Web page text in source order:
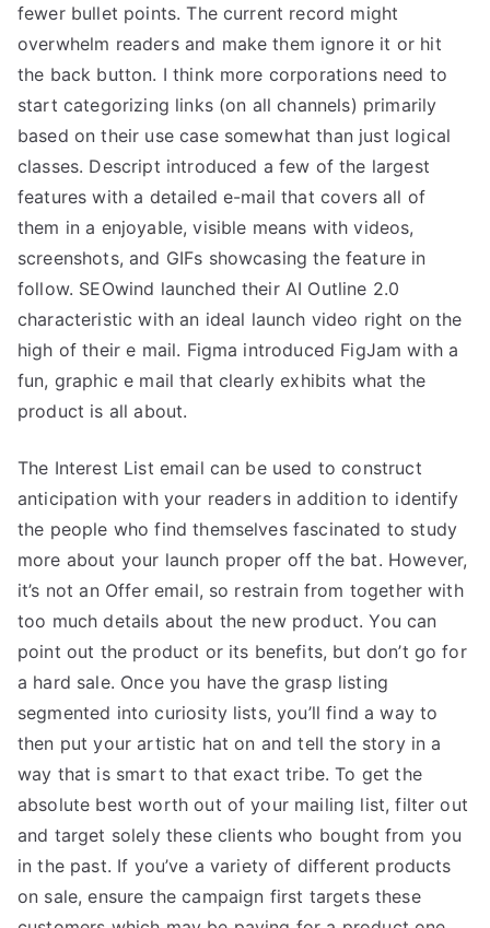
fewer bullet points. The current record might
overwhelm readers and make them ignore it or hit
the back button. I think more corporations need to
start categorizing links (on all channels) primarily
based on their use case somewhat than just logical
classes. Descript introduced a few of the largest
features with a detailed e-mail that covers all of
them in a enjoyable, visible means with videos,
screenshots, and GIFs showcasing the feature in
follow. SEOwind launched their AI Outline 2.0
characteristic with an ideal launch video right on the
high of their e mail. Figma introduced FigJam with a
fun, graphic e mail that clearly exhibits what the
product is all about.
The Interest List email can be used to construct
anticipation with your readers in addition to identify
the people who find themselves fascinated to study
more about your launch proper off the bat. However,
it’s not an Offer email, so restrain from together with
too much details about the new product. You can
point out the product or its benefits, but don’t go for
a hard sale. Once you have the grasp listing
segmented into curiosity lists, you’ll find a way to
then put your artistic hat on and tell the story in a
way that is smart to that exact tribe. To get the
absolute best worth out of your mailing list, filter out
and target solely these clients who bought from you
in the past. If you’ve a variety of different products
on sale, ensure the campaign first targets these